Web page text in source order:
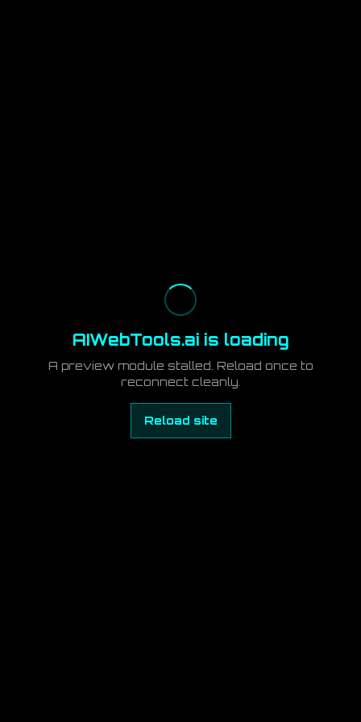
AIWebTools.ai is loading
A preview module stalled. Reload once to
reconnect cleanly.
Reload site